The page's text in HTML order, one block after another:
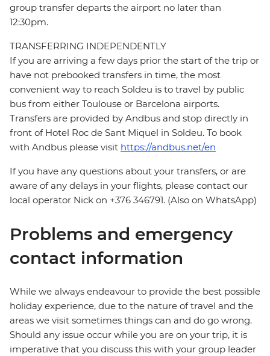
group transfer departs the airport no later than
12:30pm.
TRANSFERRING INDEPENDENTLY
If you are arriving a few days prior the start of the trip or
have not prebooked transfers in time, the most
convenient way to reach Soldeu is to travel by public
bus from either Toulouse or Barcelona airports.
Transfers are provided by Andbus and stop directly in
front of Hotel Roc de Sant Miquel in Soldeu. To book
with Andbus please visit https://andbus.net/en
If you have any questions about your transfers, or are
aware of any delays in your flights, please contact our
local operator Nick on +376 346791. (Also on WhatsApp)
Problems and emergency
contact information
While we always endeavour to provide the best possible
holiday experience, due to the nature of travel and the
areas we visit sometimes things can and do go wrong.
Should any issue occur while you are on your trip, it is
imperative that you discuss this with your group leader